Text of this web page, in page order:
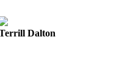
Dalton